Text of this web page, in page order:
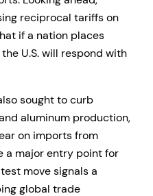
reciprocal tariffs on
if a nation places
U.S. will respond with
sought to curb
aluminum production,
on imports from
a major entry point for
move signals a
global trade